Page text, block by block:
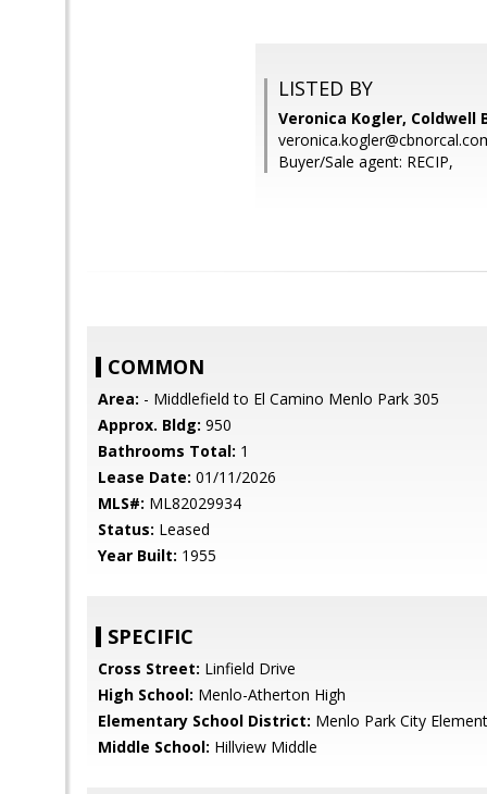
LISTED BY
Veronica Kogler, Coldwell
Buyer/Sale agent: RECIP,
COMMON
Area: - Middlefield to El Camino Menlo Park 305
Approx. Bldg: 950
Bathrooms Total: 1
Lease Date: 01/11/2026
MLS#: ML82029934
Status: Leased
Year Built: 1955
SPECIFIC
Cross Street: Linfield Drive
High School: Menlo-Atherton High
Elementary School District: Menlo Park City
Middle School: Hillview Middle